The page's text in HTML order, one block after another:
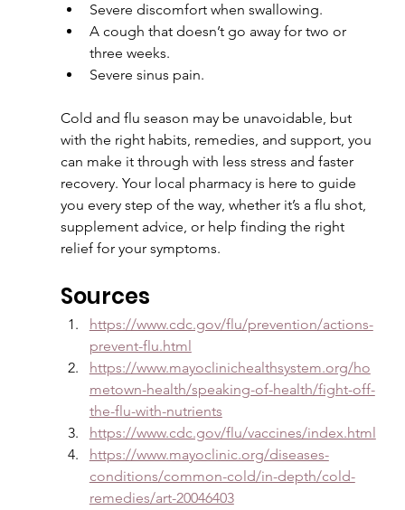
Severe discomfort when swallowing.
A cough that doesn’t go away for two or
three weeks.
Severe sinus pain.
Cold and flu season may be unavoidable, but
with the right habits, remedies, and support, you
can make it through with less stress and faster
recovery. Your local pharmacy is here to guide
you every step of the way, whether it’s a flu shot,
supplement advice, or help finding the right
relief for your symptoms.
Sources
https://www.cdc.gov/flu/prevention/actions-
prevent-flu.html
https://www.mayoclinichealthsystem.org/ho
metown-health/speaking-of-health/fight-off-
the-flu-with-nutrients
https://www.cdc.gov/flu/vaccines/index.html
https://www.mayoclinic.org/diseases-
conditions/common-cold/in-depth/cold-
remedies/art-20046403